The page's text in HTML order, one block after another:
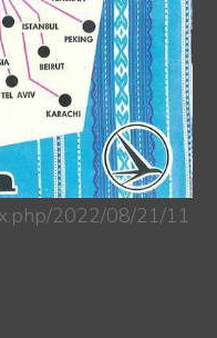
2022/08/21/11